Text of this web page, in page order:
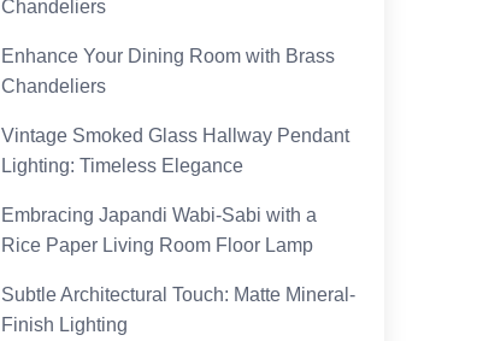
Chandeliers
Enhance Your Dining Room with Brass
Chandeliers
Vintage Smoked Glass Hallway Pendant
Lighting: Timeless Elegance
Embracing Japandi Wabi-Sabi with a
Rice Paper Living Room Floor Lamp
Subtle Architectural Touch: Matte Mineral-
Finish Lighting